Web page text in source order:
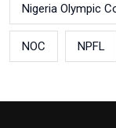
Nigeria Olympic
NOC NPFL